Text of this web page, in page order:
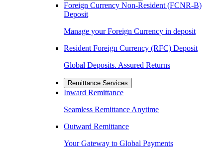
Foreign Currency Non-Resident (FCNR-B)
Deposit
Manage your Foreign Currency in deposit
Resident Foreign Currency (RFC) Deposit
Global Deposits. Assured Returns
Remittance Services
Inward Remittance
Seamless Remittance Anytime
Outward Remittance
Your Gateway to Global Payments